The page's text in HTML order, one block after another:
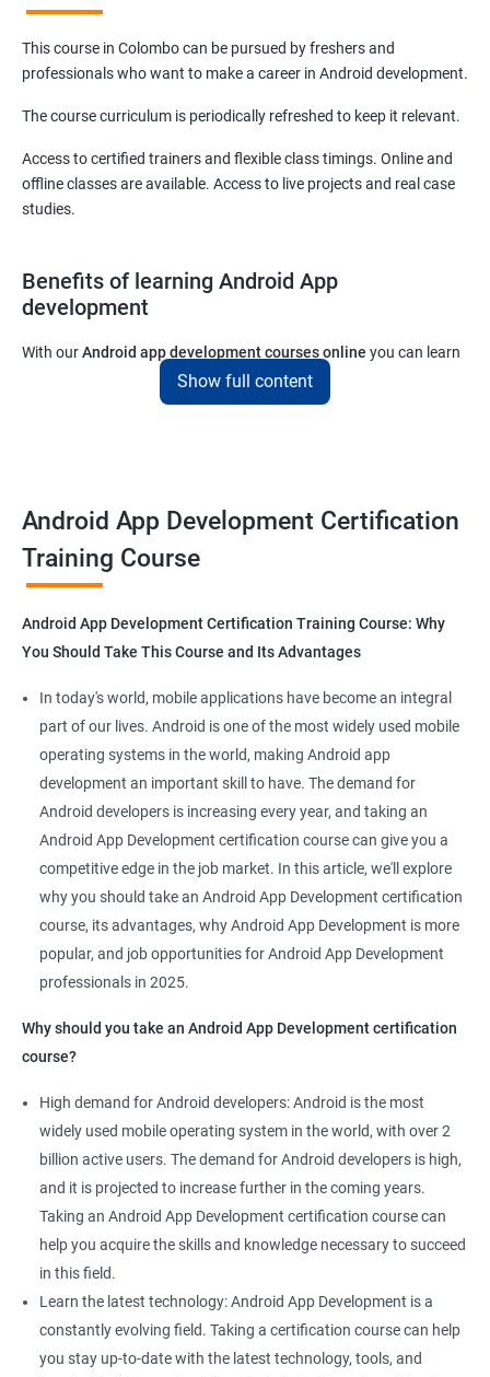
This course in Colombo can be pursued by freshers and
professionals who want to make a career in Android development.
The course curriculum is periodically refreshed to keep it relevant.
Access to certified trainers and flexible class timings. Online and
offline classes are available. Access to live projects and real case
studies.
Benefits of learning Android App
development
With ourAndroid app development courses online you can learn
the skills you would need to work on Android App development
projects as a freelance developer.
platforms.
Get in touch with us for more details.
Mobile App Developer
Android Game developer
Android App Developmer
Android Security Specialist
Android OS developer
Android Mobile application developer
1000+ Ratings
Show full content
Android App Development Certification
Training Course
Android App Development Certification Training Course: Why
You Should Take This Course and Its Advantages
In today's world, mobile applications have become an integral
part of our lives. Android is one of the most widely used mobile
operating systems in the world, making Android app
development an important skill to have. The demand for
Android developers is increasing every year, and taking an
Android App Development certification course can give you a
competitive edge in the job market. In this article, we'll explore
why you should take an Android App Development certification
course, its advantages, why Android App Development is more
popular, and job opportunities for Android App Development
professionals in 2025.
Why should you take an Android App Development certification
course?
High demand for Android developers: Android is the most
widely used mobile operating system in the world, with over 2
billion active users. The demand for Android developers is high,
and it is projected to increase further in the coming years.
Taking an Android App Development certification course can
help you acquire the skills and knowledge necessary to succeed
in this field.
Learn the latest technology: Android App Development is a
constantly evolving field. Taking a certification course can help
you stay up-to-date with the latest technology, tools, and